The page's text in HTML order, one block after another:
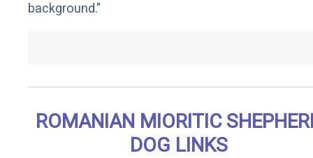
background."
ROMANIAN MIORITIC
DOG LINKS